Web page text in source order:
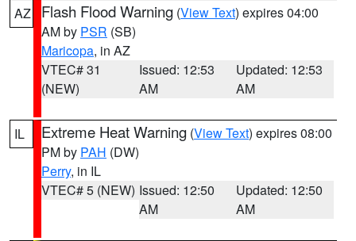
AZ Flash Flood Warning (View Text) expires 04:00
AM by PSR (SB)
Maricopa, in AZ
VTEC# 31
(NEW)
Issued: 12:53
AM
Updated: 12:53
AM
IL Extreme Heat Warning (View Text) expires 08:00
PM by PAH (DW)
Perry, in IL
VTEC# 5 (NEW) Issued: 12:50
AM
Updated: 12:50
AM